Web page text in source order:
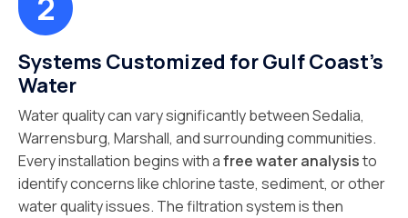
Systems Customized for Gulf Coast's
Water
Water quality can vary significantly between Sedalia,
Warrensburg, Marshall, and surrounding communities.
Every installation begins with afree water analysisto
identify concerns like chlorine taste, sediment, or other
water quality issues. The filtration system is then